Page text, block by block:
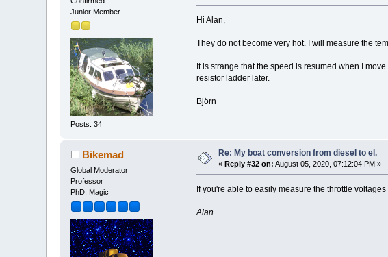
Junior Member
Posts: 34
Hi Alan,
They do not become very hot. I will measure the
It is strange that the speed is resumed when I
resistor ladder later.
Björn
Bikemad
Global Moderator
Professor
PhD. Magic
Re: My boat conversion from diesel to el.
«Reply #32 on: August 05, 2020, 07:12:04 PM »
If you're able to easily measure the throttle
Alan